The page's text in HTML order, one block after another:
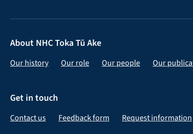
About NHC Toka Tū Ake
Our history Our role Our people Our
Get in touch
Contact us Feedback form Request information